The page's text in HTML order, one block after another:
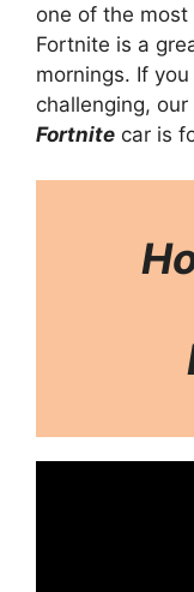
one of the
Fortnite is a
mornings. If
challenging,
Fortnite car is